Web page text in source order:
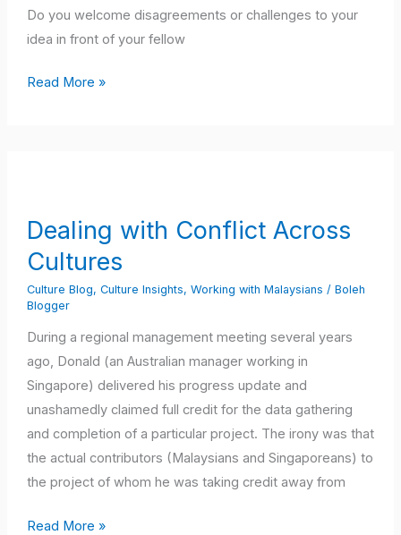
Do you welcome disagreements or challenges to your
idea in front of your fellow
Read More »
Dealing with Conflict Across
Cultures
Culture Blog, Culture Insights, Working with Malaysians / Boleh
Blogger
During a regional management meeting several years
ago, Donald (an Australian manager working in
Singapore) delivered his progress update and
unashamedly claimed full credit for the data gathering
and completion of a particular project. The irony was that
the actual contributors (Malaysians and Singaporeans) to
the project of whom he was taking credit away from
Across
Cultures
Read More »